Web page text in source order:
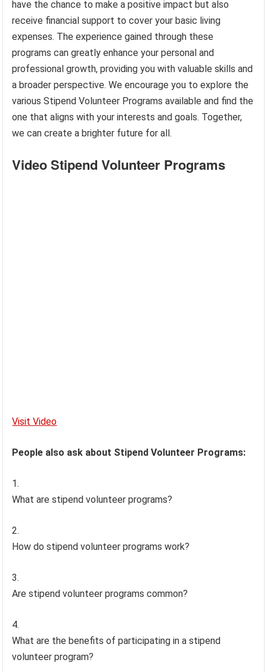
have the chance to make a positive impact but also
receive financial support to cover your basic living
expenses. The experience gained through these
programs can greatly enhance your personal and
professional growth, providing you with valuable skills and
a broader perspective. We encourage you to explore the
various Stipend Volunteer Programs available and find the
one that aligns with your interests and goals. Together,
we can create a brighter future for all.
Video Stipend Volunteer Programs
Visit Video
People also ask about Stipend Volunteer Programs:
What are stipend volunteer programs?
How do stipend volunteer programs work?
Are stipend volunteer programs common?
What are the benefits of participating in a stipend
volunteer program?